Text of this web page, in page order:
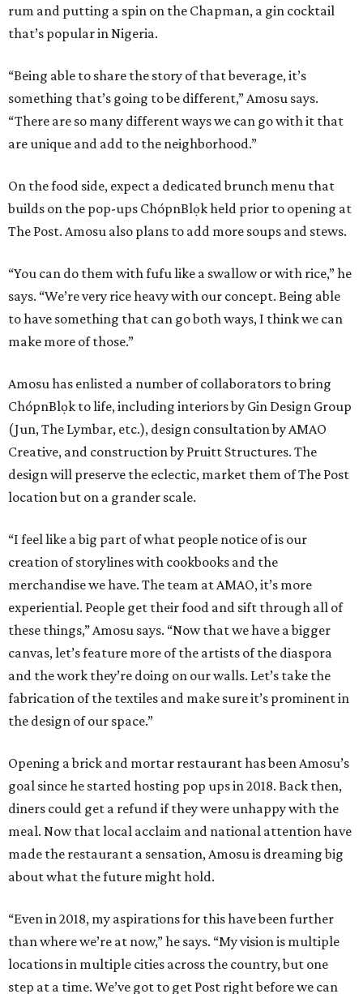
rum and putting a spin on the Chapman, a gin cocktail
that’s popular in Nigeria.
“Being able to share the story of that beverage, it’s
something that’s going to be different,” Amosu says.
“There are so many different ways we can go with it that
are unique and add to the neighborhood.”
On the food side, expect a dedicated brunch menu that
builds on the pop-ups ChópnBlọk held prior to opening at
The Post. Amosu also plans to add more soups and stews.
“You can do them with fufu like a swallow or with rice,” he
says. “We’re very rice heavy with our concept. Being able
to have something that can go both ways, I think we can
make more of those.”
Amosu has enlisted a number of collaborators to bring
ChópnBlọk to life, including interiors by Gin Design Group
(Jun, The Lymbar, etc.), design consultation by AMAO
Creative, and construction by Pruitt Structures. The
design will preserve the eclectic, market them of The Post
location but on a grander scale.
“I feel like a big part of what people notice of is our
creation of storylines with cookbooks and the
merchandise we have. The team at AMAO, it’s more
experiential. People get their food and sift through all of
these things,” Amosu says. “Now that we have a bigger
canvas, let’s feature more of the artists of the diaspora
and the work they’re doing on our walls. Let’s take the
fabrication of the textiles and make sure it’s prominent in
the design of our space.”
Opening a brick and mortar restaurant has been Amosu’s
goal since he started hosting pop ups in 2018. Back then,
diners could get a refund if they were unhappy with the
meal. Now that local acclaim and national attention have
made the restaurant a sensation, Amosu is dreaming big
about what the future might hold.
“Even in 2018, my aspirations for this have been further
than where we’re at now,” he says. “My vision is multiple
locations in multiple cities across the country, but one
step at a time. We’ve got to get Post right before we can